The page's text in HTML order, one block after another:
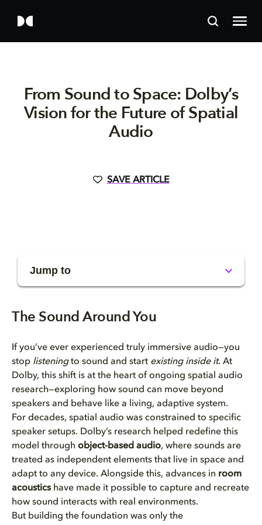
From Sound to Space: Dolby’s
Vision for the Future of Spatial
Audio
SAVE ARTICLE
Jump to
The Sound Around You
If you’ve ever experienced truly immersive audio—you
stop listeningto sound and start existing inside it. At
Dolby, this shift is at the heart of ongoing spatial audio
research—exploring how sound can move beyond
speakers and behave like a living, adaptive system.
For decades, spatial audio was constrained to specific
speaker setups. Dolby’s research helped redefine this
model through object-based audio, where sounds are
treated as independent elements that live in space and
adapt to any device. Alongside this, advances in room
acousticshave made it possible to capture and recreate
how sound interacts with real environments.
But building the foundation was only the